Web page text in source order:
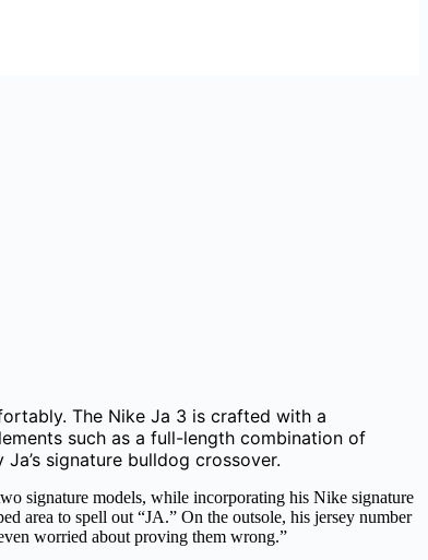
The Nike Ja 3 is crafted with a
such as a full-length combination of
signature bulldog crossover.
signature models, while incorporating his Nike signature
area to spell out “JA.” On the outsole, his jersey number
worried about proving them wrong.”